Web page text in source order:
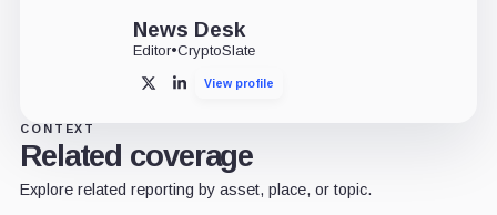
News Desk
Editor•CryptoSlate
X LinkedInView profile
CONTEXT
Related coverage
Explore related reporting by asset, place, or topic.